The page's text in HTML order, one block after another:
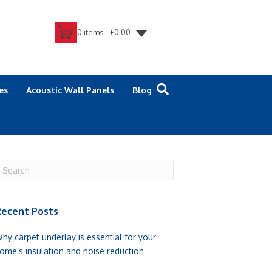
0 items -£0.00
Acoustic Wall Panels Blog
Posts
carpet underlay is essential for your
insulation and noise reduction